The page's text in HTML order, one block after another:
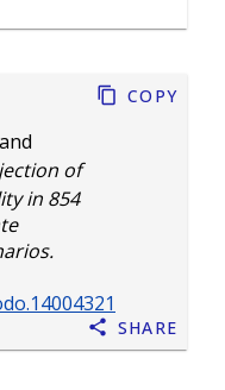
and
of
in 854
Copy
Share